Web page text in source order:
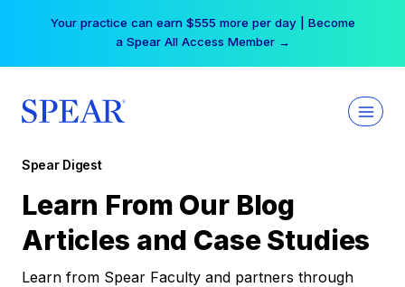
Your practice can earn $555 more per day | Become
a Spear All Access Member →
Spear Digest
Learn From Our Blog
Articles and Case Studies
Learn from Spear Faculty and partners through